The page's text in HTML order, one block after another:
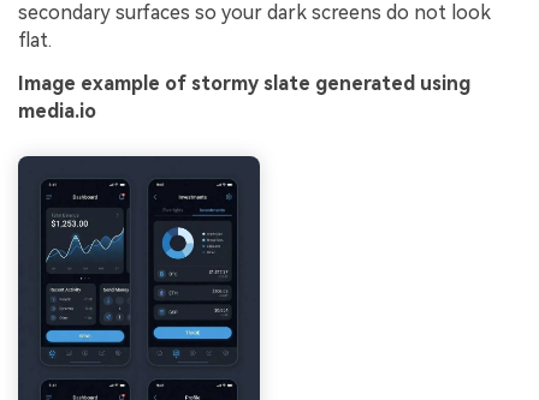
secondary surfaces so your dark screens do not look
flat.
Image example of stormy slate generated using
media.io